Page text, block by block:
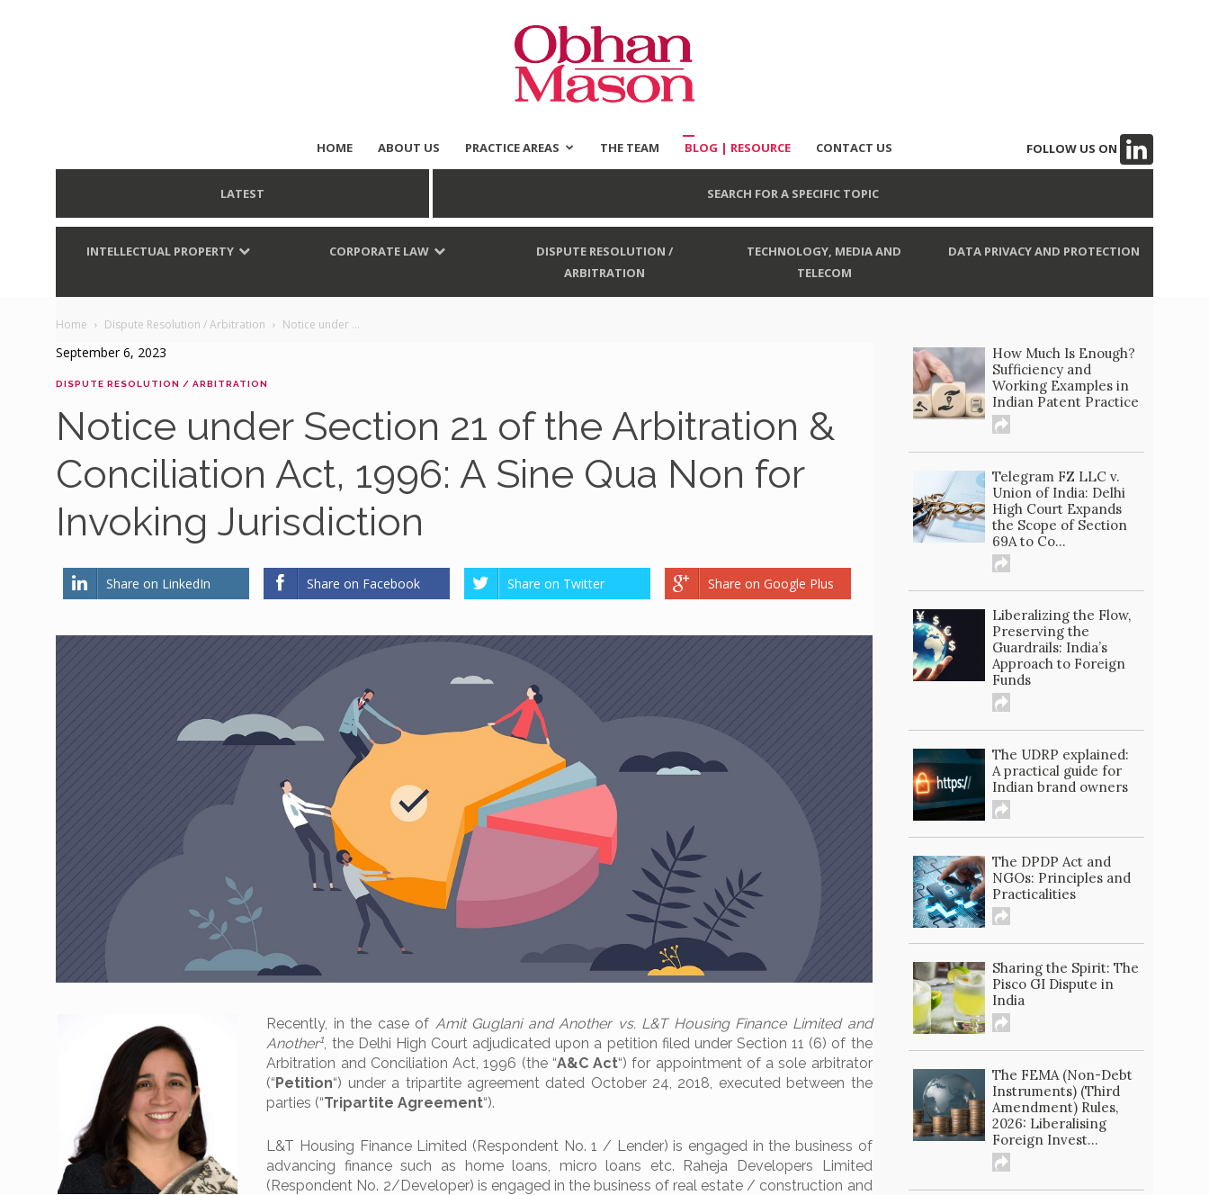
HOME ABOUT US PRACTICE AREAS THE TEAM BLOG | RESOURCE CONTACT US FOLLOW US ON
LATEST SEARCH FOR A SPECIFIC TOPIC
INTELLECTUAL PROPERTY CORPORATE LAW
DISPUTE RESOLUTION /
ARBITRATION
TECHNOLOGY, MEDIA AND
TELECOM
DATA PRIVACY AND PROTECTION
Home Dispute Resolution / Arbitration Notice under ...
September 6, 2023
DISPUTE RESOLUTION / ARBITRATION
Notice under Section 21 of the Arbitration &
Conciliation Act, 1996: A Sine Qua Non for
Invoking Jurisdiction
Share on LinkedIn Share on Facebook Share on Twitter Share on Google Plus
Recently, in the case of Amit Guglani and Another vs. L&T Housing Finance Limited and
Another1
, the Delhi High Court adjudicated upon a petition filed under Section 11 (6) of the
Arbitration and Conciliation Act, 1996 (the “A&C Act“) for appointment of a sole arbitrator
(“Petition“) under a tripartite agreement dated October 24, 2018, executed between the
parties (“Tripartite Agreement“).
L&T Housing Finance Limited (Respondent No. 1 / Lender) is engaged in the business of
advancing finance such as home loans, micro loans etc. Raheja Developers Limited
(Respondent No. 2/Developer) is engaged in the business of real estate / construction and
How Much Is Enough?
Sufficiency and
Working Examples in
Indian Patent Practice
Telegram FZ LLC v.
Union of India: Delhi
High Court Expands
the Scope of Section
69A to Co...
Liberalizing the Flow,
Preserving the
Guardrails: India’s
Approach to Foreign
Funds
The UDRP explained:
A practical guide for
Indian brand owners
The DPDP Act and
NGOs: Principles and
Practicalities
Sharing the Spirit: The
Pisco GI Dispute in
India
The FEMA (Non-Debt
Instruments) (Third
Amendment) Rules,
2026: Liberalising
Foreign Invest...